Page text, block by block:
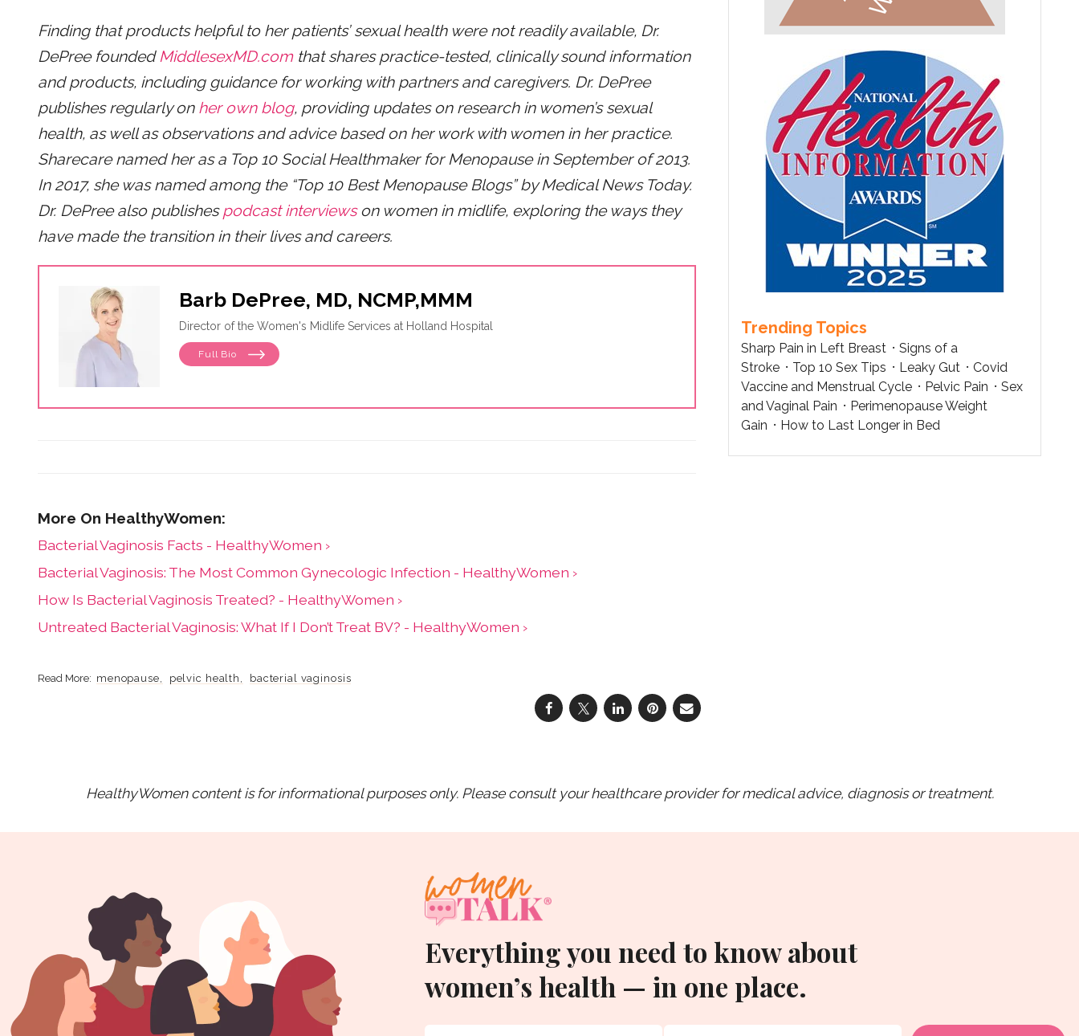
Finding that products helpful to her patients’ sexual health were not readily available, Dr.
DePree foundedMiddlesexMD.comthat shares practice-tested, clinically sound information
and products, including guidance for working with partners and caregivers. Dr. DePree
publishes regularly on her own blog, providing updates on research in women’s sexual
health, as well as observations and advice based on her work with women in her practice.
Sharecare named her as a Top 10 Social Healthmaker for Menopause in September of 2013.
In 2017, she was named among the “Top 10 Best Menopause Blogs” by Medical News Today.
Dr. DePree also publishespodcast interviewson women in midlife, exploring the ways they
have made the transition in their lives and careers.
Barb DePree, MD, NCMP,MMM
Director of the Women's Midlife Services at Holland Hospital
Full Bio
Bacterial Vaginosis Facts - HealthyWomen ›
Bacterial Vaginosis: The Most Common Gynecologic Infection - HealthyWomen ›
How Is Bacterial Vaginosis Treated? - HealthyWomen ›
Untreated Bacterial Vaginosis: What If I Don’t Treat BV? - HealthyWomen ›
menopause pelvic health bacterial vaginosis
Trending Topics
Sharp Pain in Left Breast
Signs of a
Stroke
Top 10 Sex Tips Leaky Gut
Covid
Vaccine and Menstrual Cycle
Pelvic Pain
Sex
and Vaginal Pain
Perimenopause Weight
Gain
How to Last Longer in Bed
HealthyWomen content is for informational purposes only. Please consult your healthcare provider for medical advice, diagnosis or treatment.
Everything you need to know about
women’s health — in one place.